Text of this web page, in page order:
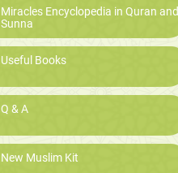
Miracles Encyclopedia in Quran and
Sunna
Useful Books
Q & A
New Muslim Kit